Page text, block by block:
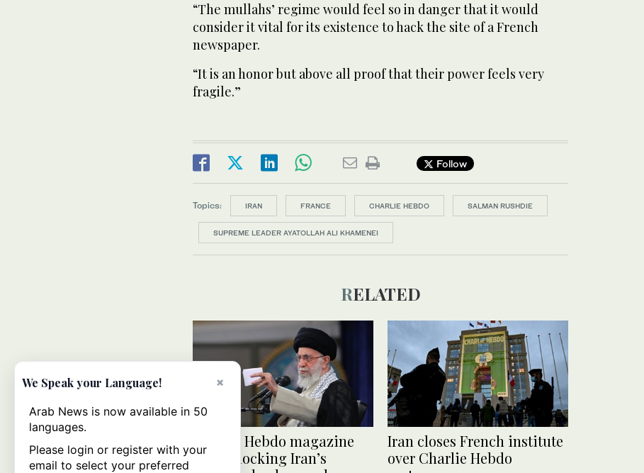
“The mullahs’ regime would feel so in danger that it would
consider it vital for its existence to hack the site of a French
newspaper.
“It is an honor but above all proof that their power feels very
fragile.”
Follow
Topics: IRAN FRANCE CHARLIE HEBDO SALMAN RUSHDIE
SUPREME LEADER AYATOLLAH ALI KHAMENEI
RELATED
Charlie Hebdo magazine
issue mocking Iran’s
Iran closes French institute
over Charlie Hebdo
×
We Speak your Language!
Arab News is now available in 50
languages.
Please login or register with your
email to select your preferred